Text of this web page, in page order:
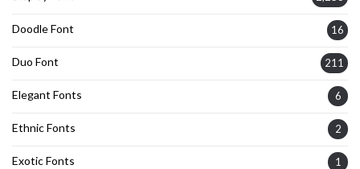
Doodle Font 16
Duo Font 211
Elegant Fonts 6
Ethnic Fonts 2
Exotic Fonts 1